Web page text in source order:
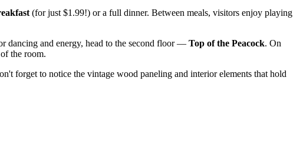
(for just $1.99!) or a full dinner. Between meals, visitors enjoy playing
dancing and energy, head to the second floor — Top of the Peacock. On
the room.
forget to notice the vintage wood paneling and interior elements that hold